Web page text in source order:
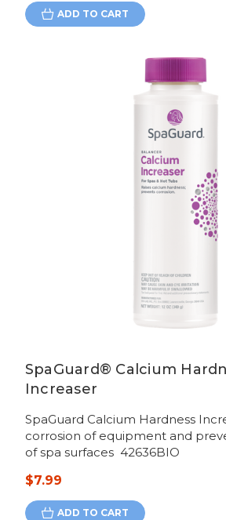
ADD TO CART
SpaGuard® Calcium
Increaser
SpaGuard Calcium Hardness
corrosion of equipment and
of spa surfaces 42636BIO
$7.99
ADD TO CART